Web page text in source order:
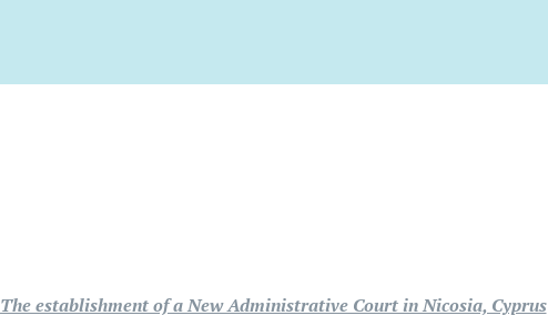
The establishment of a New Administrative Court in Nicosia, Cyprus